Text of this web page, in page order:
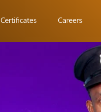
Certificates Careers